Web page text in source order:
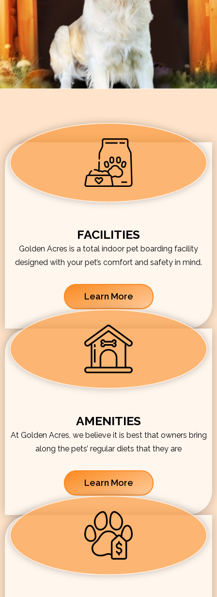
FACILITIES
Golden Acres is a total indoor pet boarding facility
designed with your pet’s comfort and safety in mind.
Learn More
AMENITIES
At Golden Acres, we believe it is best that owners bring
along the pets’ regular diets that they are
Learn More